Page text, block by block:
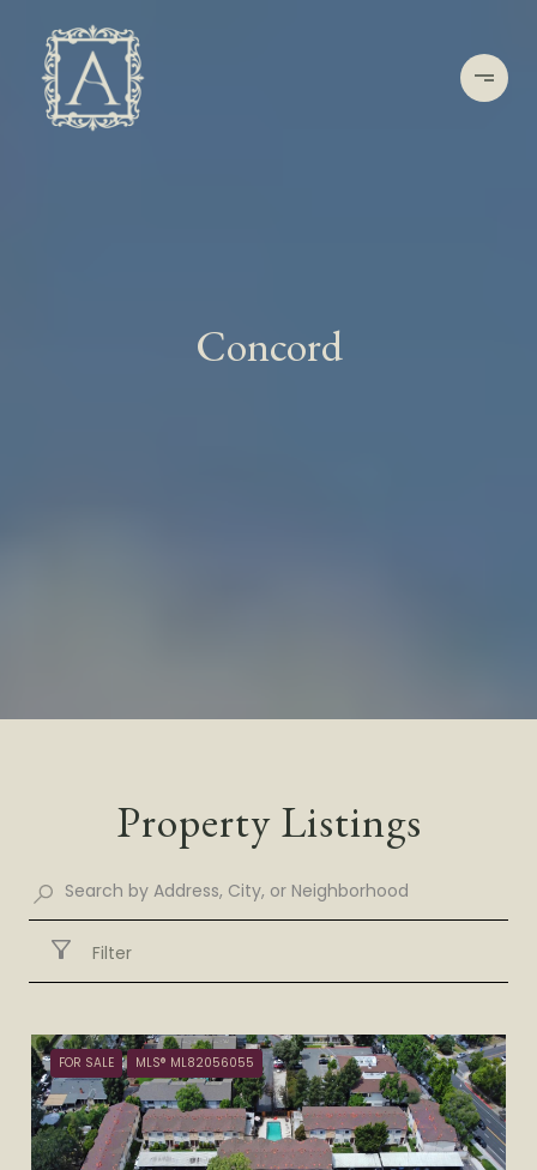
Concord
Property Listings
Filter
FOR SALE MLS® ML82056055